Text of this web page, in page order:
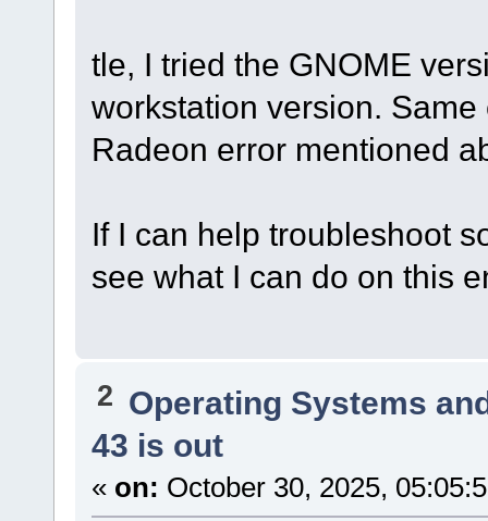
tle, I tried the GNOME
workstation version.
Radeon error mentioned
If I can help troubleshoot
see what I can do on this
2 Operating Systems
43 is out
« on: October 30, 2025,